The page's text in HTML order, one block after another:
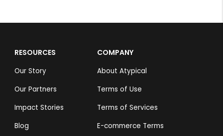
RESOURCES
Our Story
Our Partners
Impact Stories
Blog
COMPANY
About Atypical
Terms of Use
Terms of Services
E-commerce Terms